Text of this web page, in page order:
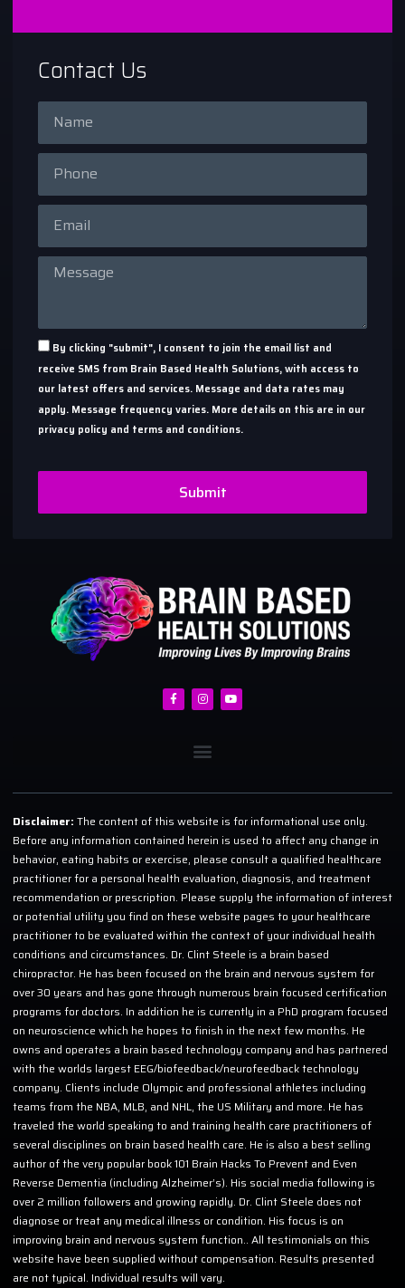
Contact Us
By clicking "submit", I consent to join the email list and
receive SMS from Brain Based Health Solutions, with access to
our latest offers and services. Message and data rates may
apply. Message frequency varies. More details on this are in our
privacy policy and terms and conditions.
Submit
Disclaimer: The content of this website is for informational use only.
Before any information contained herein is used to affect any change in
behavior, eating habits or exercise, please consult a qualified healthcare
practitioner for a personal health evaluation, diagnosis, and treatment
recommendation or prescription. Please supply the information of interest
or potential utility you find on these website pages to your healthcare
practitioner to be evaluated within the context of your individual health
conditions and circumstances. Dr. Clint Steele is a brain based
chiropractor. He has been focused on the brain and nervous system for
over 30 years and has gone through numerous brain focused certification
programs for doctors. In addition he is currently in a PhD program focused
on neuroscience which he hopes to finish in the next few months. He
owns and operates a brain based technology company and has partnered
with the worlds largest EEG/biofeedback/neurofeedback technology
company. Clients include Olympic and professional athletes including
teams from the NBA, MLB, and NHL, the US Military and more. He has
traveled the world speaking to and training health care practitioners of
several disciplines on brain based health care. He is also a best selling
author of the very popular book 101 Brain Hacks To Prevent and Even
Reverse Dementia (including Alzheimer’s). His social media following is
over 2 million followers and growing rapidly. Dr. Clint Steele does not
diagnose or treat any medical illness or condition. His focus is on
improving brain and nervous system function.. All testimonials on this
website have been supplied without compensation. Results presented
are not typical. Individual results will vary.